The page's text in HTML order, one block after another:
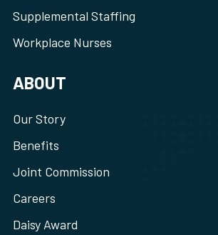
Supplemental Staffing
Workplace Nurses
ABOUT
Our Story
Benefits
Joint Commission
Careers
Daisy Award